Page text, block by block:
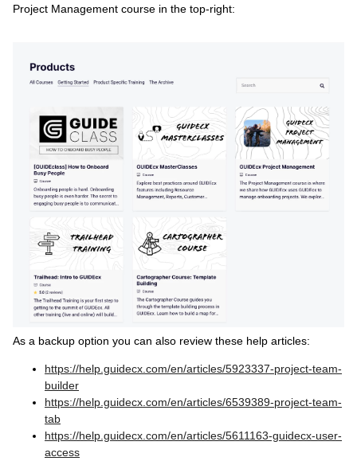
Project Management course in the top-right:
As a backup option you can also review these help articles:
https://help.guidecx.com/en/articles/5923337-project-team-
builder
https://help.guidecx.com/en/articles/6539389-project-team-
tab
https://help.guidecx.com/en/articles/5611163-guidecx-user-
access